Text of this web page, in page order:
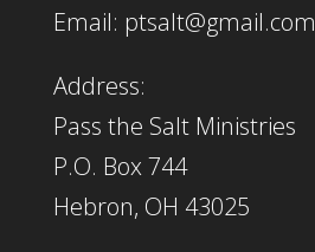
Email: ptsalt@gmail.com
Address:
Pass the Salt Ministries
P.O. Box 744
Hebron, OH 43025